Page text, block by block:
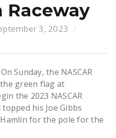
3, 2023
On Sunday, the NASCAR
green flag at
the 2023 NASCAR
his Joe Gibbs
for the pole for the